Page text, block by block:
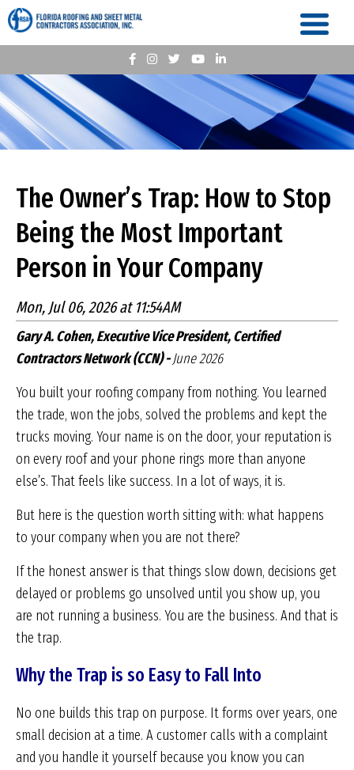
The Owner’s Trap: How to Stop
Being the Most Important
Person in Your Company
Mon, Jul 06, 2026 at 11:54AM
Gary A. Cohen, Executive Vice President, Certified
Contractors Network (CCN) -June 2026
You built your roofing company from nothing. You learned
the trade, won the jobs, solved the problems and kept the
trucks moving. Your name is on the door, your reputation is
on every roof and your phone rings more than anyone
else’s. That feels like success. In a lot of ways, it is.
But here is the question worth sitting with: what happens
to your company when you are not there?
If the honest answer is that things slow down, decisions get
delayed or problems go unsolved until you show up, you
are not running a business. You are the business. And that is
the trap.
Why the Trap is so Easy to Fall Into
No one builds this trap on purpose. It forms over years, one
small decision at a time. A customer calls with a complaint
and you handle it yourself because you know you can